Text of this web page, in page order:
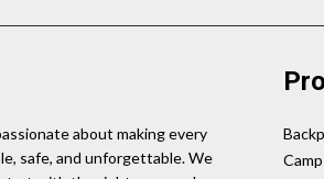
about making every
safe, and unforgettable. We